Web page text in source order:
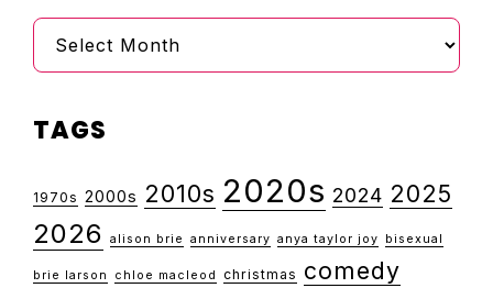
Archive
TAGS
1970s 2000s 2010s 2020s 2024 2025
2026 alison brie anniversary anya taylor joy bisexual
brie larson chloe macleod christmas comedy